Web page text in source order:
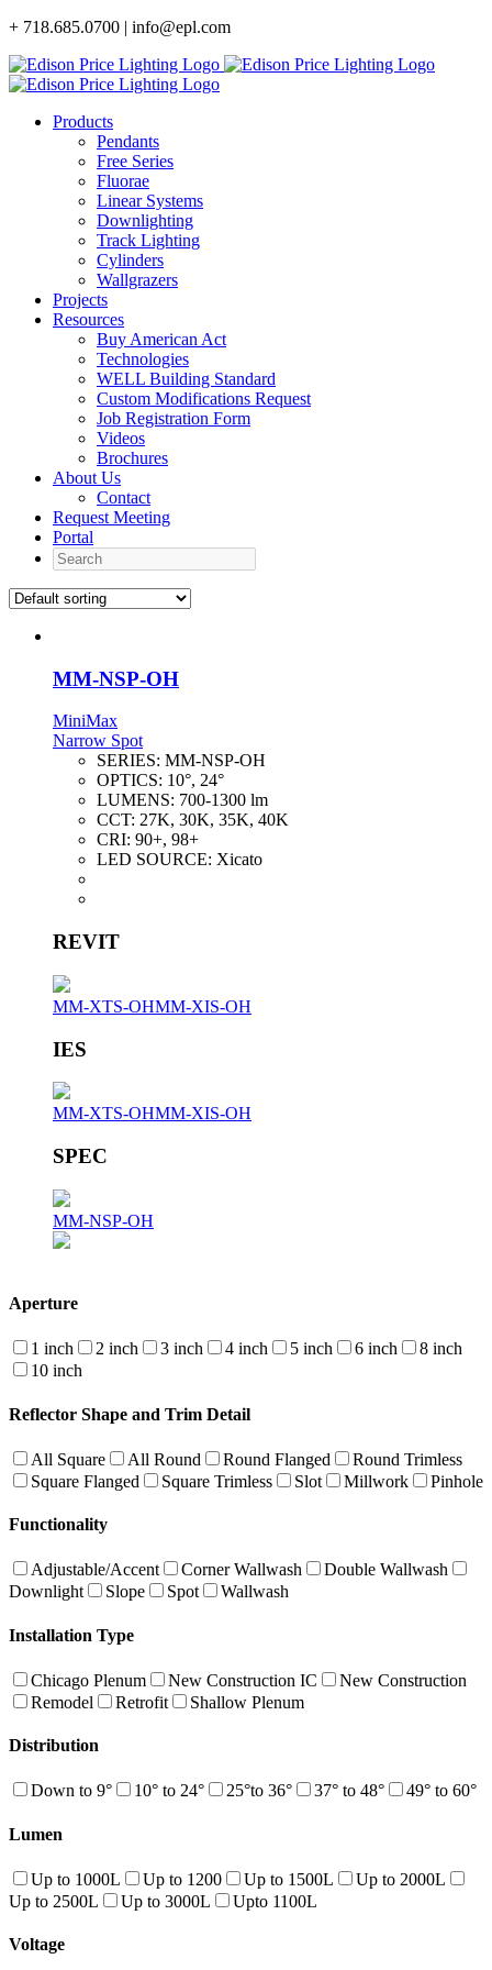
Skip
content
+ 718.685.0700 | info@epl.com
Products
Pendants
Free Series
Fluorae
Linear Systems
Downlighting
Track Lighting
Cylinders
Wallgrazers
Projects
Resources
Buy American Act
Technologies
WELL Building Standard
Custom Modifications Request
Job Registration Form
Videos
Brochures
About Us
Contact
Request Meeting
Portal
Search
MM-NSP-OH
MiniMax
Narrow Spot
SERIES: MM-NSP-OH
OPTICS: 10°, 24°
LUMENS: 700-1300 lm
CCT: 27K, 30K, 35K, 40K
CRI: 90+, 98+
LED SOURCE: Xicato
REVIT
MM-XTS-OHMM-XIS-OH
IES
MM-XTS-OHMM-XIS-OH
SPEC
MM-NSP-OH
Aperture
1 inch 2 inch 3 inch 4 inch 5 inch 6 inch
8 inch
10 inch
Reflector Shape and Trim Detail
All Square All Round Round Flanged
Round Trimless
Square Flanged
Square Trimless Slot Millwork Pinhole
Functionality
Adjustable/Accent Corner Wallwash
Double Wallwash
Downlight
Slope Spot Wallwash
Installation Type
Chicago Plenum New Construction IC
New Construction
Remodel
Retrofit Shallow Plenum
Distribution
Down to 9° 10° to 24° 25°to 36° 37° to 48° 49° to 60°
Lumen
Up to 1000L Up to 1200 Up to 1500L
Up to 2000L
Up to 2500L
Up to 3000L Upto 1100L
Voltage